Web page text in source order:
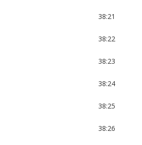
38:21
38:22
38:23
38:24
38:25
38:26